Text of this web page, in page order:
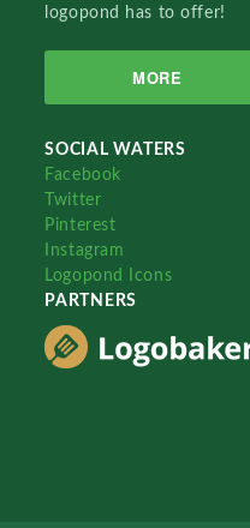
logopond has to offer!
MORE
SOCIAL WATERS
Facebook
Twitter
Pinterest
Instagram
Logopond Icons
PARTNERS